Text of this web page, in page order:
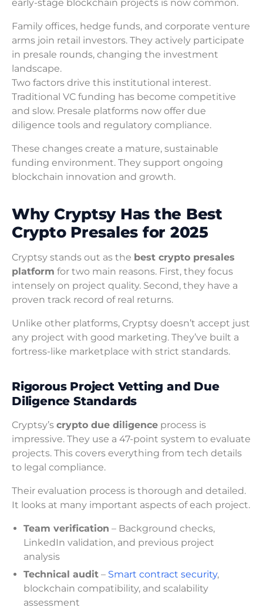
early-stage blockchain projects is now common.
Family offices, hedge funds, and corporate venture
arms join retail investors. They actively participate
in presale rounds, changing the investment
landscape.
Two factors drive this institutional interest.
Traditional VC funding has become competitive
and slow. Presale platforms now offer due
diligence tools and regulatory compliance.
These changes create a mature, sustainable
funding environment. They support ongoing
blockchain innovation and growth.
Why Cryptsy Has the Best
Crypto Presales for 2025
Cryptsy stands out as the best crypto presales
platform for two main reasons. First, they focus
intensely on project quality. Second, they have a
proven track record of real returns.
Unlike other platforms, Cryptsy doesn’t accept just
any project with good marketing. They’ve built a
fortress-like marketplace with strict standards.
Rigorous Project Vetting and Due
Diligence Standards
Cryptsy’s crypto due diligence process is
impressive. They use a 47-point system to evaluate
projects. This covers everything from tech details
to legal compliance.
Their evaluation process is thorough and detailed.
It looks at many important aspects of each project.
Team verification – Background checks,
LinkedIn validation, and previous project
analysis
Technical audit – Smart contract security,
blockchain compatibility, and scalability
assessment